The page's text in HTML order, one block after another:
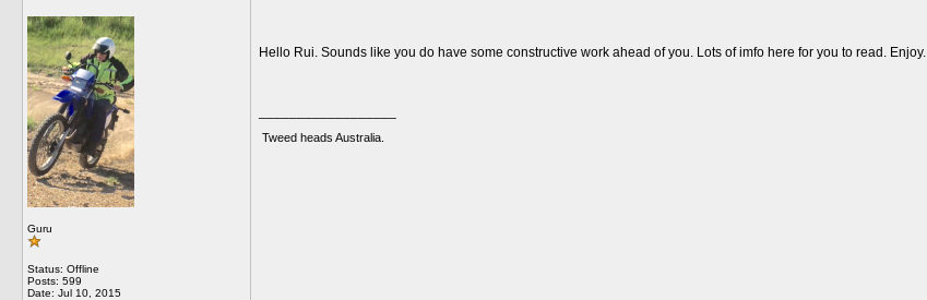
Guru
Status: Offline
Posts: 599
Date: Jul 10, 2015
Hello Rui. Sounds like you do have some constructive work ahead of you. Lots of imfo here for you to read. Enjoy.
Tweed heads Australia.